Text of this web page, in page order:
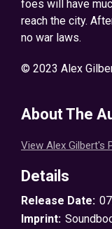
foes will have
reach the city.
no war laws.
© 2023 Alex
About The
View Alex Gilbert's
Details
Release Date:
Imprint: